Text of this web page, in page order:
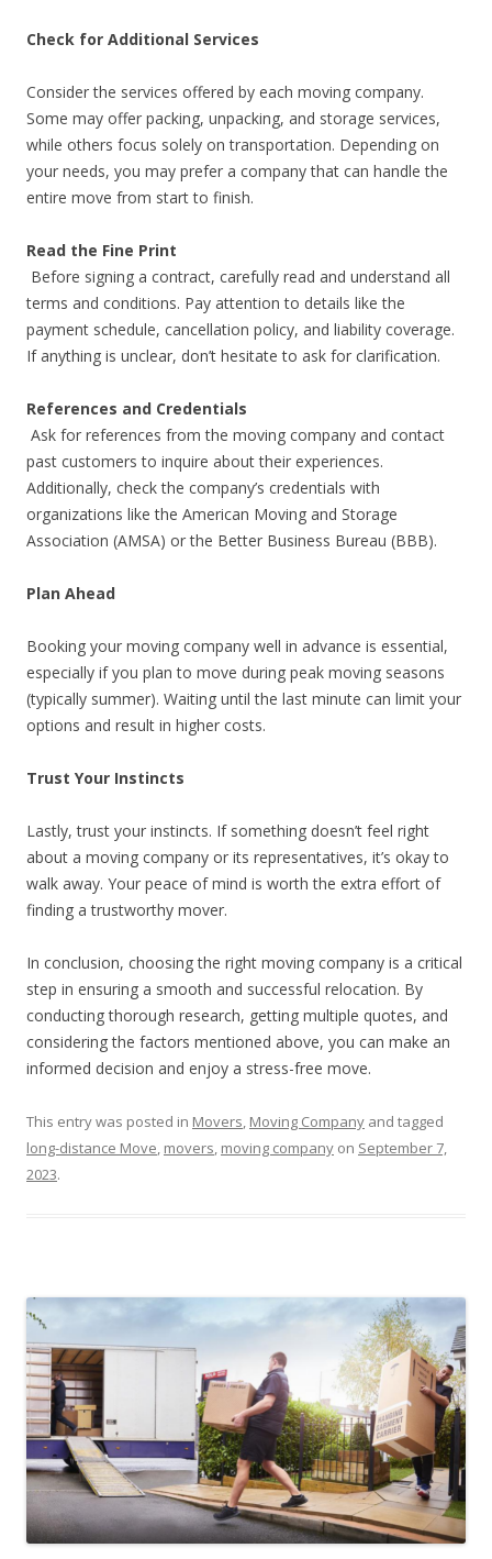
Check for Additional Services
Consider the services offered by each moving company.
Some may offer packing, unpacking, and storage services,
while others focus solely on transportation. Depending on
your needs, you may prefer a company that can handle the
entire move from start to finish.
Read the Fine Print
Before signing a contract, carefully read and understand all
terms and conditions. Pay attention to details like the
payment schedule, cancellation policy, and liability coverage.
If anything is unclear, don’t hesitate to ask for clarification.
References and Credentials
Ask for references from the moving company and contact
past customers to inquire about their experiences.
Additionally, check the company’s credentials with
organizations like the American Moving and Storage
Association (AMSA) or the Better Business Bureau (BBB).
Plan Ahead
Booking your moving company well in advance is essential,
especially if you plan to move during peak moving seasons
(typically summer). Waiting until the last minute can limit your
options and result in higher costs.
Trust Your Instincts
Lastly, trust your instincts. If something doesn’t feel right
about a moving company or its representatives, it’s okay to
walk away. Your peace of mind is worth the extra effort of
finding a trustworthy mover.
In conclusion, choosing the right moving company is a critical
step in ensuring a smooth and successful relocation. By
conducting thorough research, getting multiple quotes, and
considering the factors mentioned above, you can make an
informed decision and enjoy a stress-free move.
This entry was posted in Movers, Moving Company and tagged
long-distance Move, movers, moving company on September 7,
2023.